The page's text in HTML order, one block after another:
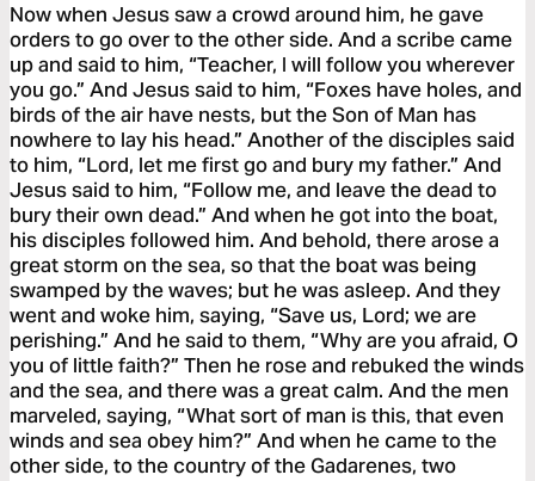
Now when Jesus saw a crowd around him, he gave
orders to go over to the other side. And a scribe came
up and said to him, “Teacher, I will follow you wherever
you go.” And Jesus said to him, “Foxes have holes, and
birds of the air have nests, but the Son of Man has
nowhere to lay his head.” Another of the disciples said
to him, “Lord, let me first go and bury my father.” And
Jesus said to him, “Follow me, and leave the dead to
bury their own dead.” And when he got into the boat,
his disciples followed him. And behold, there arose a
great storm on the sea, so that the boat was being
swamped by the waves; but he was asleep. And they
went and woke him, saying, “Save us, Lord; we are
perishing.” And he said to them, “Why are you afraid, O
you of little faith?” Then he rose and rebuked the winds
and the sea, and there was a great calm. And the men
marveled, saying, “What sort of man is this, that even
winds and sea obey him?” And when he came to the
other side, to the country of the Gadarenes, two